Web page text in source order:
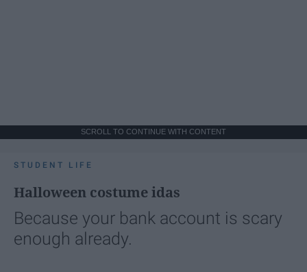
SCROLL TO CONTINUE WITH CONTENT
STUDENT LIFE
Halloween costume idas
Because your bank account is scary
enough already.